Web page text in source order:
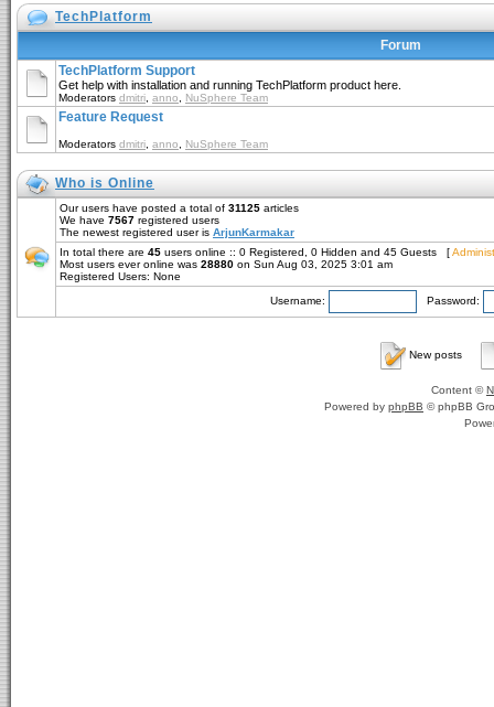
TechPlatform
Forum
TechPlatform Support
Get help with installation and running TechPlatform product here.
Moderators dmitri anno NuSphere Team
Feature Request
Moderators dmitri anno NuSphere Team
Who is Online
Our users have posted a total of 31125 articles
We have 7567 registered users
The newest registered user is ArjunKarmakar
In total there are 45 users online :: 0 Registered, 0 Hidden and 45 Guests [
Most users ever online was 28880 on Sun Aug 03, 2025 3:01 am
Registered Users: None
Username: Password:
New posts
Content ©
Powered by phpBB © phpBB